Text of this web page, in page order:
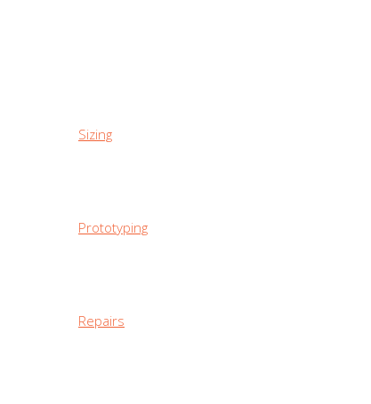
Sizing
Prototyping
Repairs